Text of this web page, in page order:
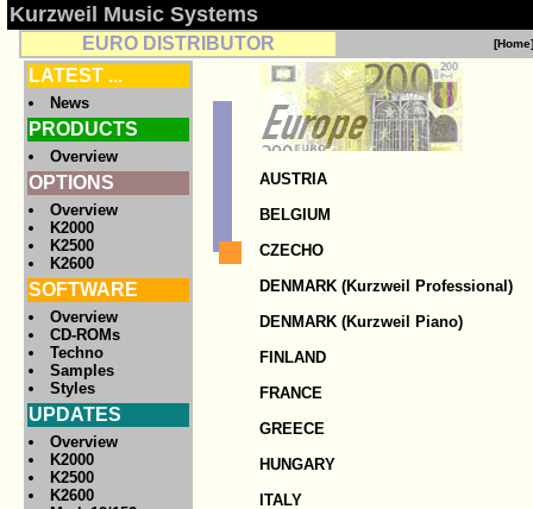
Kurzweil Music Systems
EURO DISTRIBUTOR [Home]
LATEST ...
News
PRODUCTS
Overview
OPTIONS
Overview
K2000
K2500
K2600
SOFTWARE
Overview
CD-ROMs
Techno
Samples
Styles
UPDATES
Overview
K2000
K2500
K2600
AUSTRIA
BELGIUM
CZECHO
DENMARK (Kurzweil Professional)
DENMARK (Kurzweil Piano)
FINLAND
FRANCE
GREECE
HUNGARY
ITALY